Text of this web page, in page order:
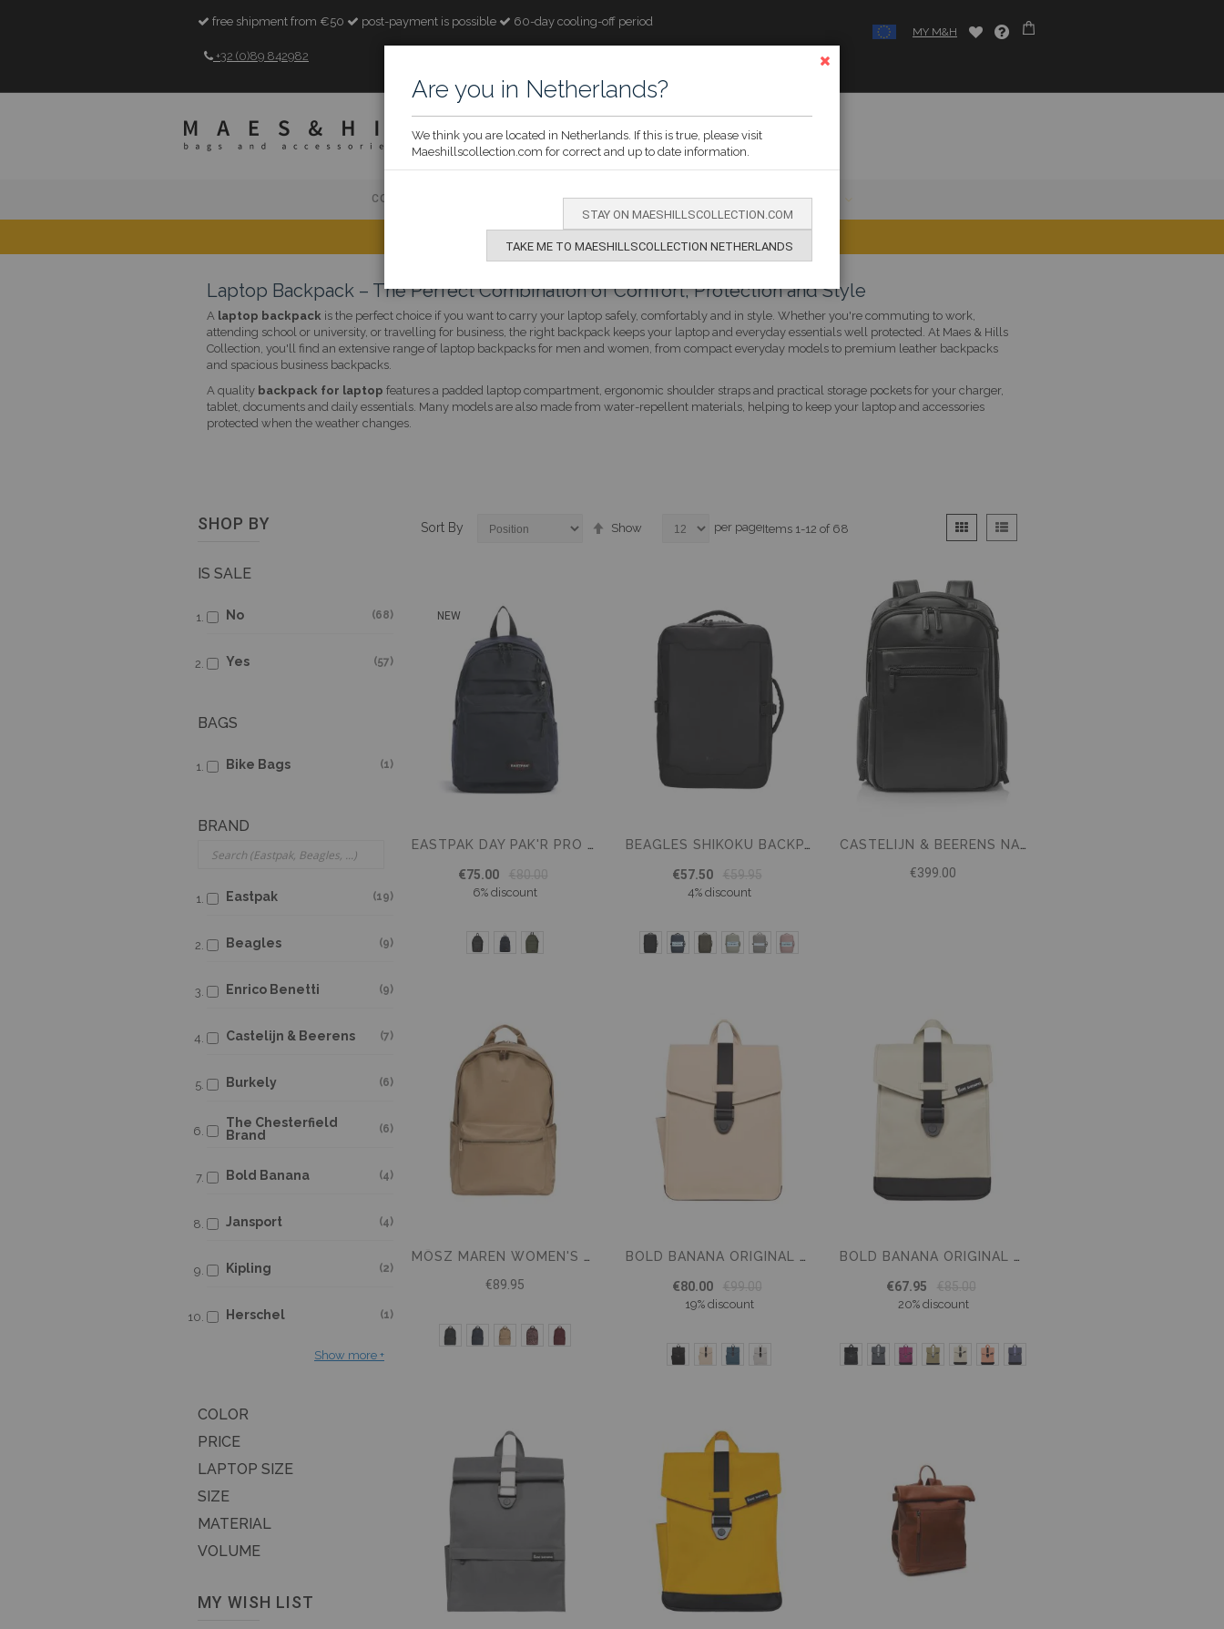
free shipment from €50 post-payment is possible 60-day cooling-off period
+32 (0)89 842982
MY M&H
COLLECTION CHILDREN OCCASION BRANDS SALE
Laptop Backpack – The Perfect Combination of Comfort, Protection and Style
A laptop backpack is the perfect choice if you want to carry your laptop safely, comfortably and in style. Whether you're commuting to work,
attending school or university, or travelling for business, the right backpack keeps your laptop and everyday essentials well protected. At Maes & Hills
Collection, you'll find an extensive range of laptop backpacks for men and women, from compact everyday models to premium leather backpacks
and spacious business backpacks.
A quality backpack for laptop features a padded laptop compartment, ergonomic shoulder straps and practical storage pockets for your charger,
tablet, documents and daily essentials. Many models are also made from water-repellent materials, helping to keep your laptop and accessories
protected when the weather changes.
Sort By
Set
Descending
Show per pageItems 1-12 of 68
View
as
Grid List
NEW
EASTPAK DAY PAK'R PRO BACKPACK FOR SCHOOL - 16" LAPTOP COMPARTMENT
€75.00
6% discount
BEAGLES SHIKOKU BACKPACK 15.6 INCH UNDERSEAT BAG
€57.50
4% discount
CASTELIJN & BEERENS NAPPA X UNIFORM TRAVEL BACKPACK 15.6 BLACK
€399.00
MŌSZ MAREN WOMEN'S NYLON LAPTOP BACKPACK 15.6 INCH
€89.95
BOLD BANANA ORIGINAL BACKPACK 15.6
€80.00
19% discount
BOLD BANANA ORIGINAL TABLET BACKPACK
€67.95
20% discount
SHOP BY
IS SALE
No 68
Yes 57
BAGS
Bike Bags 1
BRAND
Eastpak 19
Beagles 9
Enrico Benetti 9
Castelijn & Beerens 7
Burkely 6
The Chesterfield
Brand
6
Bold Banana 4
Jansport 4
Kipling 2
Herschel 1
Show more
COLOR
PRICE
LAPTOP SIZE
SIZE
MATERIAL
VOLUME
MY WISH LIST
Are you in Netherlands?
We think you are located in Netherlands. If this is true, please visit
Maeshillscollection.com for correct and up to date information.
STAY ON MAESHILLSCOLLECTION.COM
TAKE ME TO MAESHILLSCOLLECTION NETHERLANDS